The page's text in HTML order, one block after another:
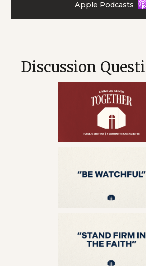
Apple Podcasts
Discussion